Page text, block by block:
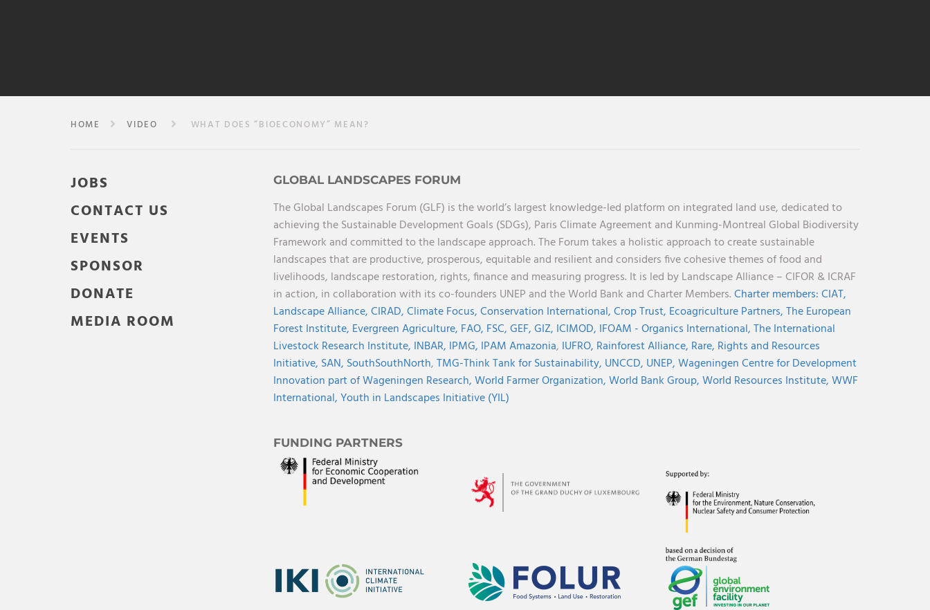
HOME VIDEO WHAT DOES “BIOECONOMY” MEAN?
JOBS
CONTACT US
EVENTS
SPONSOR
DONATE
MEDIA ROOM
GLOBAL LANDSCAPES FORUM
The Global Landscapes Forum (GLF) is the world’s largest knowledge-led platform on integrated land use, dedicated to
achieving the Sustainable Development Goals (SDGs), Paris Climate Agreement and Kunming-Montreal Global Biodiversity
Framework and committed to the landscape approach. The Forum takes a holistic approach to create sustainable
landscapes that are productive, prosperous, equitable and resilient and considers five cohesive themes of food and
livelihoods, landscape restoration, rights, finance and measuring progress. It is led by Landscape Alliance – CIFOR & ICRAF
in action, in collaboration with its co-founders UNEP and the World Bank and Charter Members.Charter members:CIAT,
Landscape Alliance,CIRAD,Climate Focus,Conservation International,Crop Trust, Ecoagriculture Partners,The European
Forest Institute, Evergreen Agriculture, FAO, FSC,GEF,GIZ, ICIMOD, IFOAM - Organics International,The International
Livestock Research Institute, INBAR, IPMG, IPAM Amazonia, IUFRO, Rainforest Alliance, Rare, Rights and Resources
Initiative, SAN, SouthSouthNorth,TMG-Think Tank for Sustainability, UNCCD, UNEP,Wageningen Centre for Development
Innovation part of Wageningen Research,World Farmer Organization,World Bank Group,World Resources Institute,WWF
International,Youth in Landscapes Initiative (YIL)
FUNDING PARTNERS